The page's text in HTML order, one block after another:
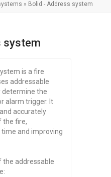
» Bolid - Address system
system
is a fire
addressable
determine the
alarm trigger. It
accurately
the fire,
and improving
addressable